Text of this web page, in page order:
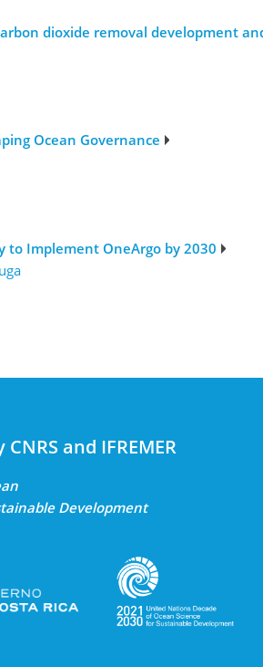
dioxide removal development
Ocean Governance
to Implement OneArgo by 2030
and IFREMER
Development